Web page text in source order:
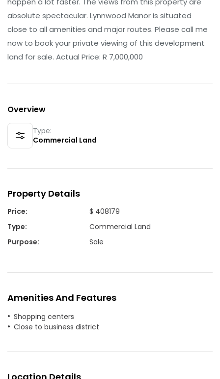
absolute spectacular. Lynnwood Manor is situated
close to all amenities and major routes. Please call me
now to book your private viewing of this development
land for sale. Actual Price: R 7,000,000
Overview
Type:
Commercial Land
Property Details
Price:
$ 408179
Type:
Commercial Land
Purpose: Sale
Amenities And Features
Shopping centers
Close to business district